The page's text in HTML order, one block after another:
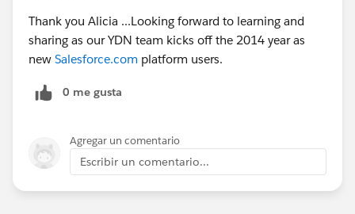
Thank you Alicia ...Looking forward to learning and
sharing as our YDN team kicks off the 2014 year as
new Salesforce.com platform users.
0 me gusta
Agregar un comentario
Escribir un comentario...